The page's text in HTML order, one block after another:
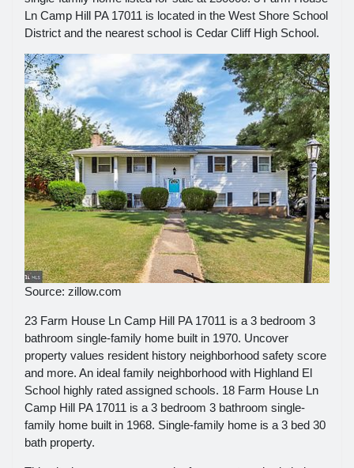
Ln Camp Hill PA 17011 is located in the West Shore School
District and the nearest school is Cedar Cliff High School.
Source: zillow.com
23 Farm House Ln Camp Hill PA 17011 is a 3 bedroom 3
bathroom single-family home built in 1970. Uncover
property values resident history neighborhood safety score
and more. An ideal family neighborhood with Highland El
School highly rated assigned schools. 18 Farm House Ln
Camp Hill PA 17011 is a 3 bedroom 3 bathroom single-
family home built in 1968. Single-family home is a 3 bed 30
bath property.